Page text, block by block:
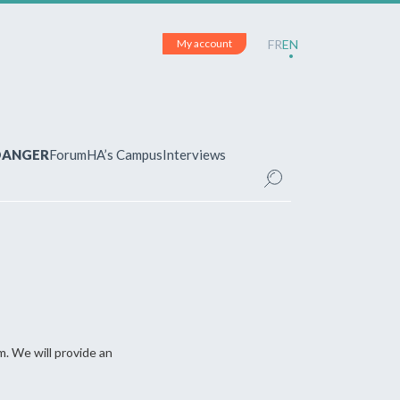
My account FREN
ForumHA’s CampusInterviews
We will provide an